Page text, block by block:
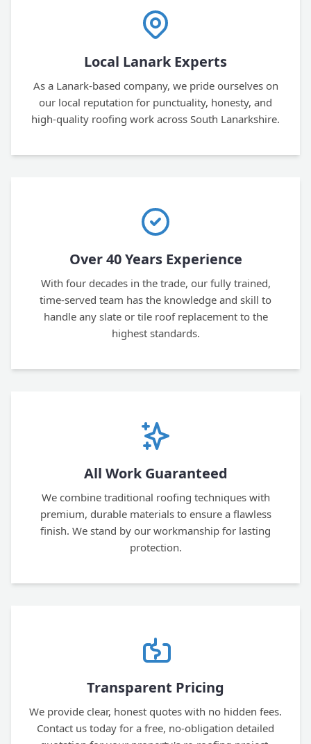
Local Lanark Experts
As a Lanark-based company, we pride ourselves on
our local reputation for punctuality, honesty, and
high-quality roofing work across South Lanarkshire.
Over 40 Years Experience
With four decades in the trade, our fully trained,
time-served team has the knowledge and skill to
handle any slate or tile roof replacement to the
highest standards.
All Work Guaranteed
We combine traditional roofing techniques with
premium, durable materials to ensure a flawless
finish. We stand by our workmanship for lasting
protection.
Transparent Pricing
We provide clear, honest quotes with no hidden fees.
Contact us today for a free, no-obligation detailed